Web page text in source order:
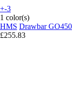
+-3
1 color(s)
HMS Drawbar
£255.83